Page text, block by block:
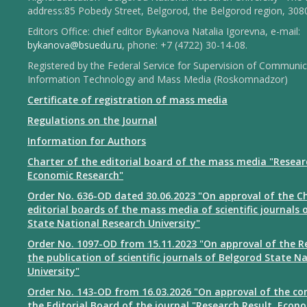
address:85 Pobedy Street, Belgorod, the Belgorod region,
Editors Office: chief editor Bykanova Natalia Igorevna, e-mail:
bykanova@bsuedu.ru, phone: +7 (4722) 30-14-08.
Registered by the Federal Service for Supervision of
Information Technology and Mass Media (Roskomnadzor)
Certificate of registration of mass media
Regulations on the Journal
Information for Authors
Charter of the editorial board of the mass media
Economic Research"
Order No. 636-OD dated 30.06.2023 "On approval of the
editorial boards of the mass media of scientific journals
State National Research University"
Order No. 1097-OD from 15.11.2023 "On approval of the
the publication of scientific journals of Belgorod State
University"
Order No. 143-OD from 16.03.2026 "On approval of the